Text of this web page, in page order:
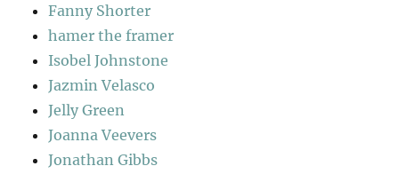
Fanny Shorter
hamer the framer
Isobel Johnstone
Jazmin Velasco
Jelly Green
Joanna Veevers
Jonathan Gibbs